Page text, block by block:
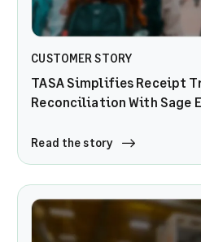
CUSTOMER STORY
TASA Simplifies Receipt
Reconciliation With Sage
Read the story